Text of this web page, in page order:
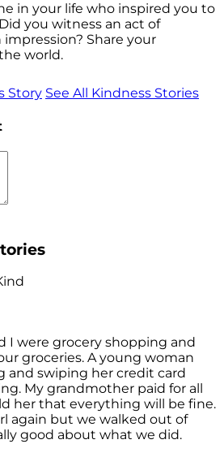
in your life who inspired you to
you witness an act of
Share your
world.
Story See All Kindness Stories
I were grocery shopping and
groceries. A young woman
and swiping her credit card
My grandmother paid for all
her that everything will be fine.
again but we walked out of
good about what we did.